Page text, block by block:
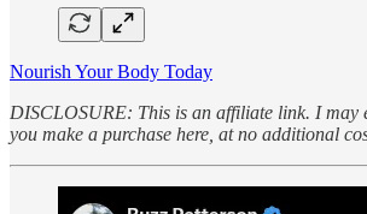
Nourish Your Body Today
DISCLOSURE: This is an affiliate link. I may
you make a purchase here, at no additional